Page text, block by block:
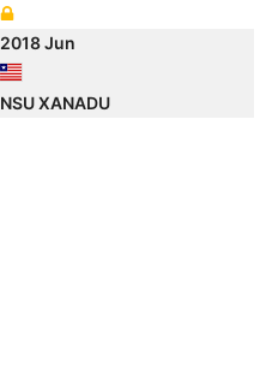
2018 Jun
NSU XANADU